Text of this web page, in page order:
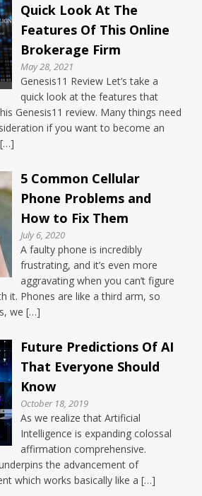
Quick Look At The
Features Of This Online
Brokerage Firm
May 28, 2021
Genesis11 Review Let’s take a
quick look at the features that
Genesis11 review. Many things need
if you want to become an
5 Common Cellular
Phone Problems and
How to Fix Them
July 6, 2020
A faulty phone is incredibly
frustrating, and it’s even more
aggravating when you can’t figure
it. Phones are like a third arm, so
we […]
Future Predictions Of AI
That Everyone Should
Know
October 18, 2019
As we realize that Artificial
Intelligence is expanding colossal
affirmation comprehensive.
the advancement of
which works basically like a […]